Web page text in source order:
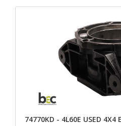
74770KD - 4L60E USED 4X4